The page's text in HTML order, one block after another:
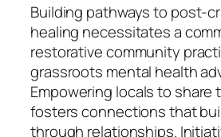
Building pathways to post-
healing necessitates a
restorative community
grassroots mental health
Empowering locals to share
fosters connections that
through relationships.